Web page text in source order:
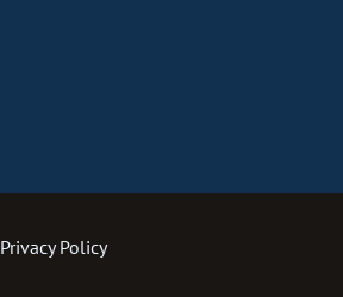
Privacy Policy